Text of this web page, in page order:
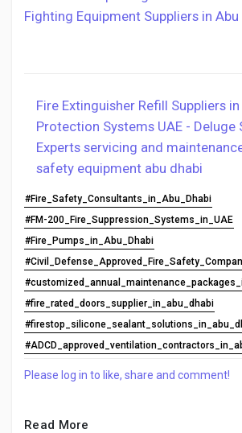
Fighting Equipment Suppliers in Abu
Fire Extinguisher Refill Suppliers in
Protection Systems UAE - Deluge
Experts servicing and
safety equipment abu dhabi
#Fire_Safety_Consultants_in_Abu_Dhabi
#FM-200_Fire_Suppression_Systems_in_UAE
#Fire_Pumps_in_Abu_Dhabi
#fire_rated_doors_supplier_in_abu_dhabi
Please log in to like, share and comment!
Read More